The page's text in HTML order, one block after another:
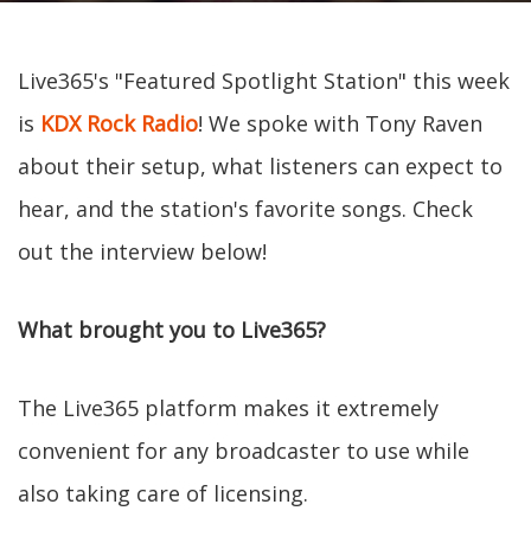
Live365's "Featured Spotlight Station" this week
is KDX Rock Radio! We spoke with Tony Raven
about their setup, what listeners can expect to
hear, and the station's favorite songs. Check
out the interview below!
What brought you to Live365?
The Live365 platform makes it extremely
convenient for any broadcaster to use while
also taking care of licensing.